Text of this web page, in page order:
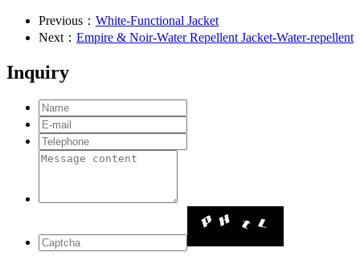
Previous： White-Functional Jacket
Next： Empire & Noir-Water Repellent Jacket-Water-repellent
Inquiry